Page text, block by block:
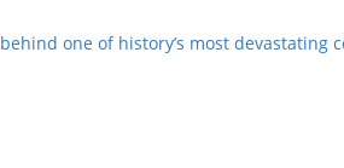
one of history’s most devastating